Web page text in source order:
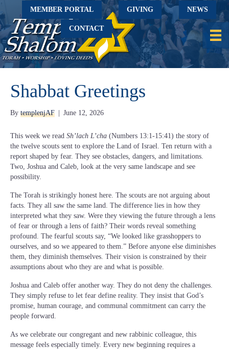
MEMBER PORTAL GIVING NEWS
CONTACT
Shabbat Greetings
By templenjAF | June 12, 2026
This week we read Sh’lach L’cha (Numbers 13:1-15:41) the story of
the twelve scouts sent to explore the Land of Israel. Ten return with a
report shaped by fear. They see obstacles, dangers, and limitations.
Two, Joshua and Caleb, look at the very same landscape and see
possibility.
The Torah is strikingly honest here. The scouts are not arguing about
facts. They all saw the same land. The difference lies in how they
interpreted what they saw. Were they viewing the future through a lens
of fear or through a lens of faith? Their words reveal something
profound. The fearful scouts say, “We looked like grasshoppers to
ourselves, and so we appeared to them.” Before anyone else diminishes
them, they diminish themselves. Their vision is constrained by their
assumptions about who they are and what is possible.
Joshua and Caleb offer another way. They do not deny the challenges.
They simply refuse to let fear define reality. They insist that God’s
promise, human courage, and communal commitment can carry the
people forward.
As we celebrate our congregant and new rabbinic colleague, this
message feels especially timely. Every new beginning requires a